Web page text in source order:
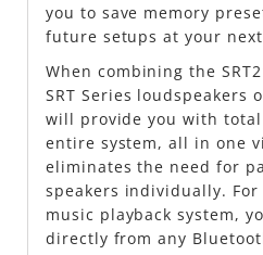
you to save memory
future setups at your
When combining the
SRT Series loudspeakers
will provide you with
entire system, all in one
eliminates the need for
speakers individually.
music playback system,
directly from any